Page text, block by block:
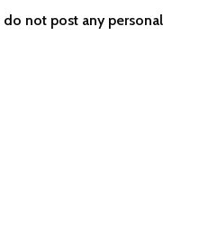
do not post any personal